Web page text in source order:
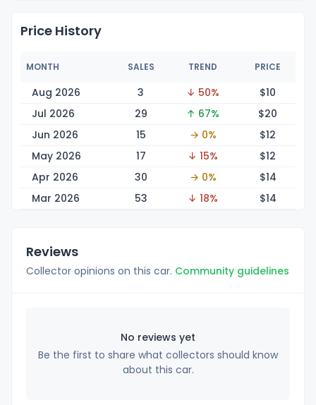
Price History
MONTH SALES TREND PRICE
Aug 2026 3 ↓ 50% $10
Jul 2026
29 ↑ 67% $20
Jun 2026
15 → 0% $12
May 2026
17 ↓ 15% $12
Apr 2026
30 → 0% $14
Mar 2026
53 ↓ 18% $14
Reviews
Collector opinions on this car. Community guidelines
No reviews yet
Be the first to share what collectors should know
about this car.